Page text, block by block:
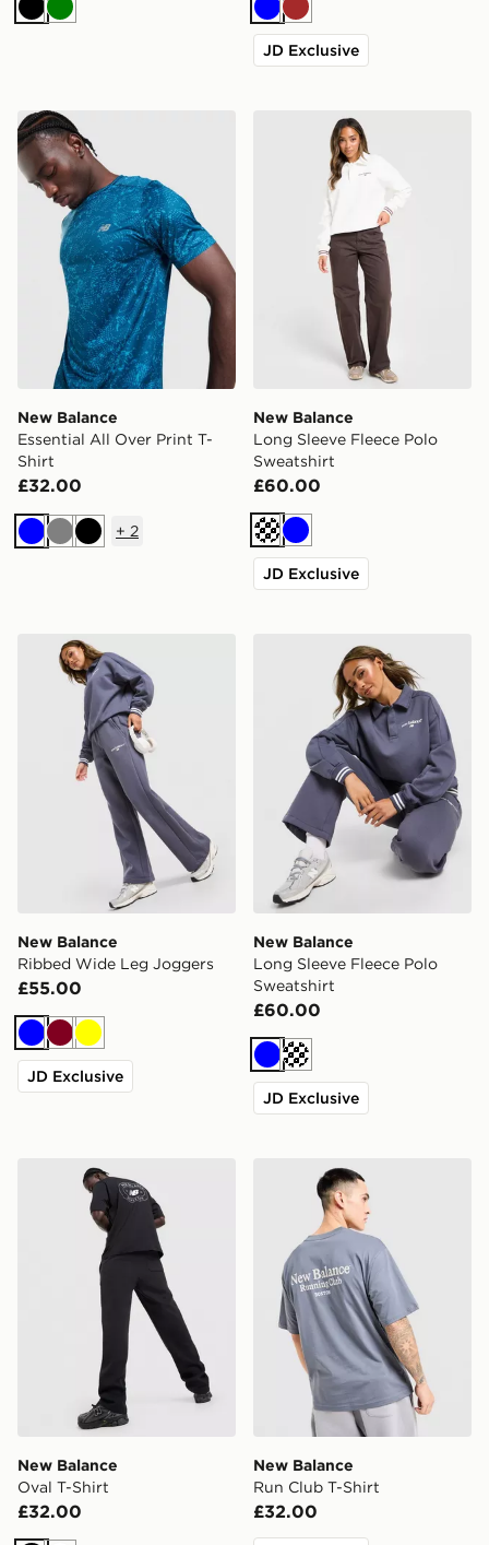
BlackGreen BlueBrown
JD Exclusive
New Balance Essential All Over Print T-Shirt
New Balance
Essential All Over Print T-
Shirt
£32.00
BlueGreyBlack
+ 2
New Balance Long Sleeve
New Balance
Long Sleeve Fleece Polo
Sweatshirt
£60.00
Off white
Blue
JD Exclusive
New Balance Ribbed Wide Leg Joggers
New Balance
Ribbed Wide Leg Joggers
£55.00
BlueBurgundy
Yellow
JD Exclusive
New Balance Long Sleeve
New Balance
Long Sleeve Fleece Polo
Sweatshirt
£60.00
BlueOff white
JD Exclusive
New Balance Oval T-Shirt
New Balance
Oval T-Shirt
£32.00
New Balance Run Club T-
New Balance
Run Club T-Shirt
£32.00